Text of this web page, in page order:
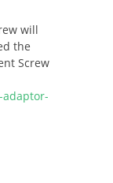
will
the
Screw